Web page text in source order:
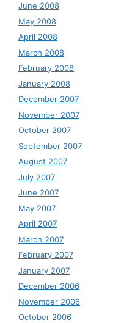
June 2008
May 2008
April 2008
March 2008
February 2008
January 2008
December 2007
November 2007
October 2007
September 2007
August 2007
July 2007
June 2007
May 2007
April 2007
March 2007
February 2007
January 2007
December 2006
November 2006
October 2006